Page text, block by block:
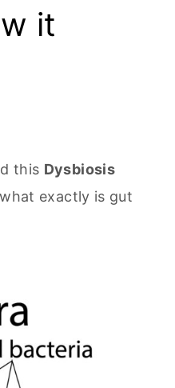
it
this Dysbiosis
exactly is gut